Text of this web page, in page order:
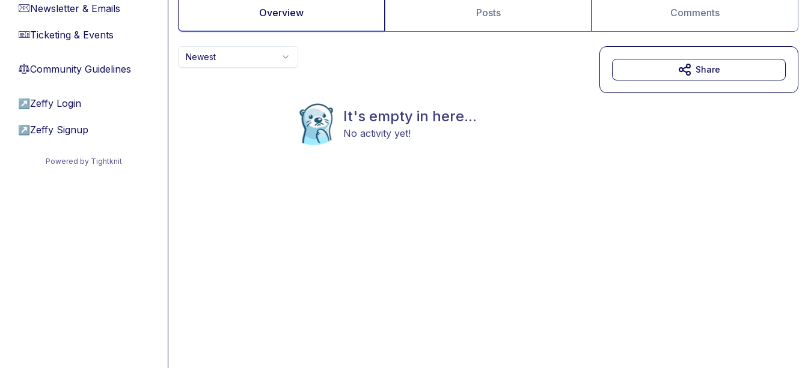
📧Newsletter & Emails
🎫Ticketing & Events
⚖︎Community Guidelines
↗ Zeffy Login
↗ Zeffy Signup
Powered by Tightknit
Overview Posts Comments
Newest
It's empty in here...
No activity yet!
Share